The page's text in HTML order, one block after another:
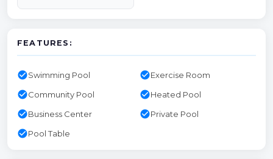
FEATURES:
check_circleSwimming Pool check_circleExercise Room
check_circleCommunity Pool check_circleHeated Pool
check_circleBusiness Center check_circlePrivate Pool
check_circlePool Table